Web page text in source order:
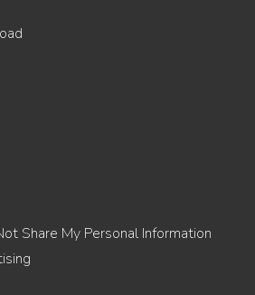
Share My Personal Information